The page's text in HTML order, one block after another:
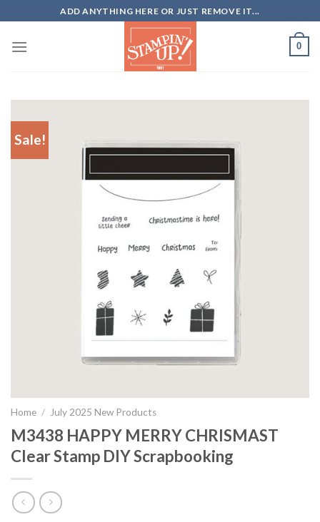
to
content
ADD ANYTHING HERE OR JUST REMOVE IT...
0
Sale!
Home / July 2025 New Products
M3438 HAPPY MERRY CHRISMAST
Clear Stamp DIY Scrapbooking